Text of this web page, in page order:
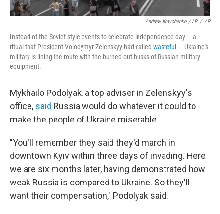
Andrew Kravchenko / AP / AP
Instead of the Soviet-style events to celebrate independence day — a
ritual that President Volodymyr Zelenskyy had called wasteful — Ukraine's
military is lining the route with the burned-out husks of Russian military
equipment.
Mykhailo Podolyak, a top adviser in Zelenskyy's
office, said Russia would do whatever it could to
make the people of Ukraine miserable.
"You'll remember they said they'd march in
downtown Kyiv within three days of invading. Here
we are six months later, having demonstrated how
weak Russia is compared to Ukraine. So they'll
want their compensation," Podolyak said.